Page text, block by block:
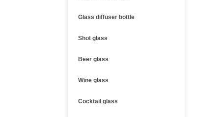
Glass diffuser bottle
Shot glass
Beer glass
Wine glass
Cocktail glass